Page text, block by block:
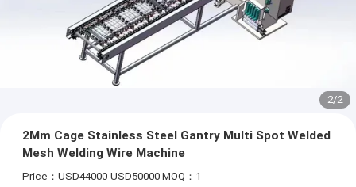
2/2
2Mm Cage Stainless Steel Gantry Multi Spot Welded
Mesh Welding Wire Machine
Price：USD44000-USD50000 MOQ：1